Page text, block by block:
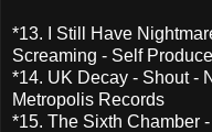
*13. I Still Have
Screaming - Self
*14. UK Decay - Shout -
Metropolis Records
*15. The Sixth Chamber